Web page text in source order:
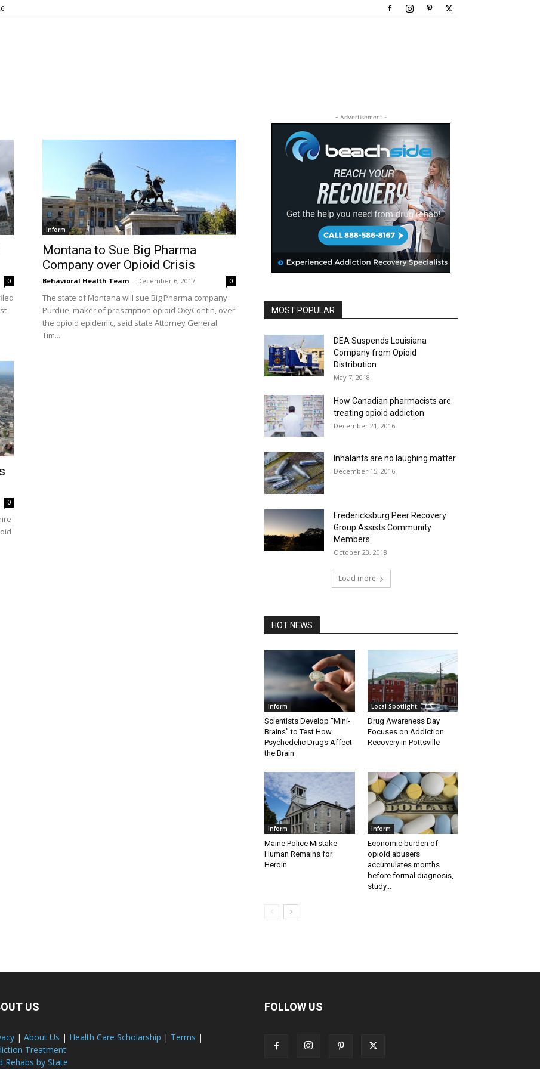
0
Inform
Montana to Sue Big Pharma
Company over Opioid Crisis
Behavioral Health Team - December 6, 2017 0
The state of Montana will sue Big Pharma company
Purdue, maker of prescription opioid OxyContin, over
the opioid epidemic, said state Attorney General
Tim...
0
- Advertisement -
MOST POPULAR
DEA Suspends Louisiana
Company from Opioid
Distribution
May 7, 2018
How Canadian pharmacists are
treating opioid addiction
December 21, 2016
Inhalants are no laughing matter
December 15, 2016
Fredericksburg Peer Recovery
Group Assists Community
Members
October 23, 2018
Load more
HOT NEWS
Inform
Scientists Develop “Mini-
Brains” to Test How
Psychedelic Drugs Affect
the Brain
Local Spotlight
Drug Awareness Day
Focuses on Addiction
Recovery in Pottsville
Inform
Maine Police Mistake
Human Remains for
Heroin
Inform
Economic burden of
opioid abusers
accumulates months
before formal diagnosis,
study...
US
| About Us | Health Care Scholarship | Terms |
Treatment
Rehabs by State
FOLLOW US